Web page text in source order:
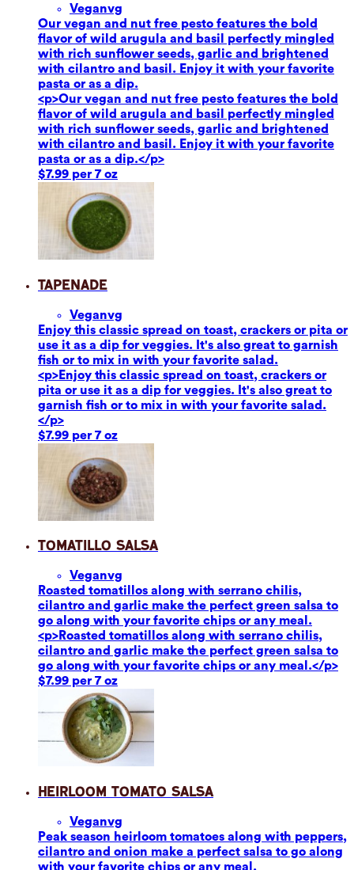
Veganvg
Our vegan and nut free pesto features the bold
flavor of wild arugula and basil perfectly mingled
with rich sunflower seeds, garlic and brightened
with cilantro and basil. Enjoy it with your favorite
pasta or as a dip.
<p>Our vegan and nut free pesto features the bold
flavor of wild arugula and basil perfectly mingled
with rich sunflower seeds, garlic and brightened
with cilantro and basil. Enjoy it with your favorite
pasta or as a dip.</p>
$7.99 per 7 oz
Tapenade
Veganvg
Enjoy this classic spread on toast, crackers or pita or
use it as a dip for veggies. It's also great to garnish
fish or to mix in with your favorite salad.
<p>Enjoy this classic spread on toast, crackers or
pita or use it as a dip for veggies. It's also great to
garnish fish or to mix in with your favorite salad.
</p>
$7.99 per 7 oz
Tomatillo Salsa
Veganvg
Roasted tomatillos along with serrano chilis,
cilantro and garlic make the perfect green salsa to
go along with your favorite chips or any meal.
<p>Roasted tomatillos along with serrano chilis,
cilantro and garlic make the perfect green salsa to
go along with your favorite chips or any meal.</p>
$7.99 per 7 oz
Heirloom Tomato Salsa
Veganvg
Peak season heirloom tomatoes along with peppers,
cilantro and onion make a perfect salsa to go along
with your favorite chips or any meal.